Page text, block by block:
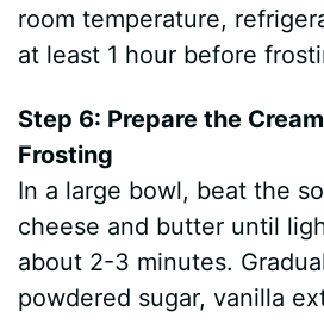
room temperature,
at least 1 hour before
Step 6: Prepare the
Frosting
In a large bowl, beat the
cheese and butter until
about 2-3 minutes.
powdered sugar, vanilla